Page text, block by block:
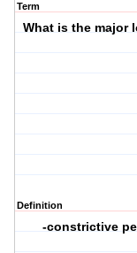
Term
What is the major
Definition
-constrictive